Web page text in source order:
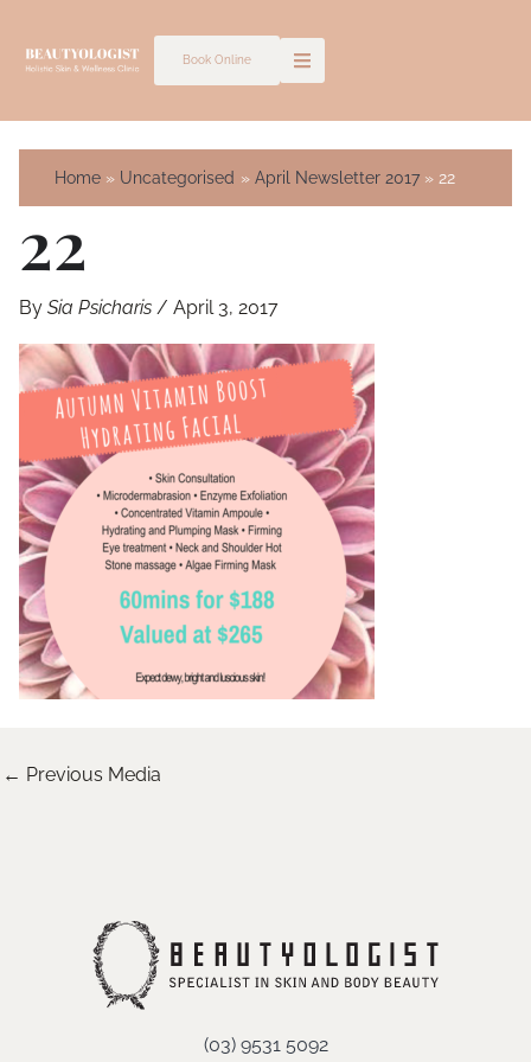
Book Online
Home Uncategorised April Newsletter 2017 22
22
By Sia Psicharis / April 3, 2017
← Previous Media
(03) 9531 5092